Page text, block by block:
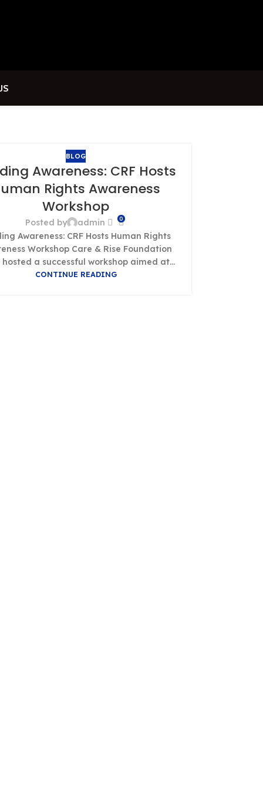
BLOG
Awareness: CRF Hosts
Rights Awareness
Workshop
Posted by admin 0
Awareness: CRF Hosts Human Rights
Workshop Care & Rise Foundation
hosted a successful workshop aimed at...
CONTINUE READING